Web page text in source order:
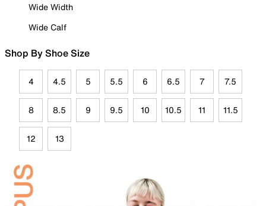
Wide Width
Wide Calf
Shop By Shoe Size
4 4.5 5 5.5 6 6.5 7 7.5
8 8.5 9 9.5 10 10.5 11 11.5
12 13